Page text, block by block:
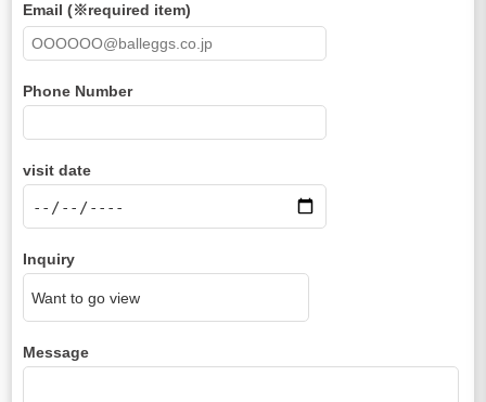
Email (※required item)
Phone Number
visit date
Inquiry
Message